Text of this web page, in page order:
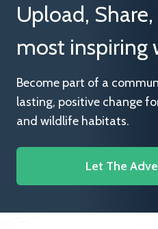
Upload,
most inspiring
Become part of a
lasting, positive change
and wildlife habitats.
Let The